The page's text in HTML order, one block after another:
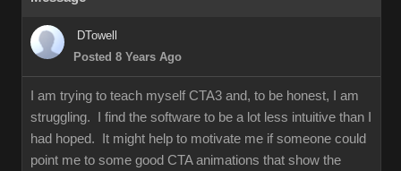
DTowell
Posted 8 Years Ago
I am trying to teach myself CTA3 and, to be honest, I am
struggling. I find the software to be a lot less intuitive than I
had hoped. It might help to motivate me if someone could
point me to some good CTA animations that show the